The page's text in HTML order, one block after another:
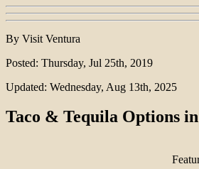
By Visit Ventura
Posted: Thursday, Jul 25th, 2019
Updated: Wednesday, Aug 13th, 2025
Taco & Tequila Options